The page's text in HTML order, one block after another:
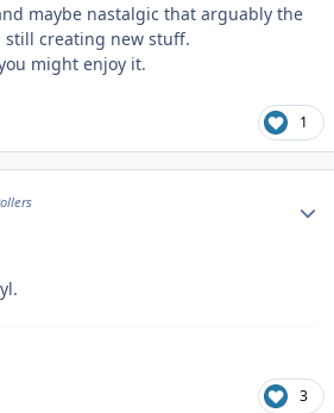
maybe nastalgic that arguably the
still creating new stuff.
might enjoy it.
1
3